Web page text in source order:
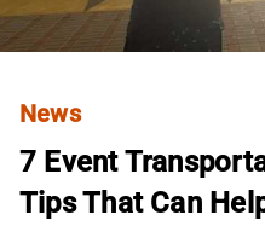
News
7 Event
Tips That Can